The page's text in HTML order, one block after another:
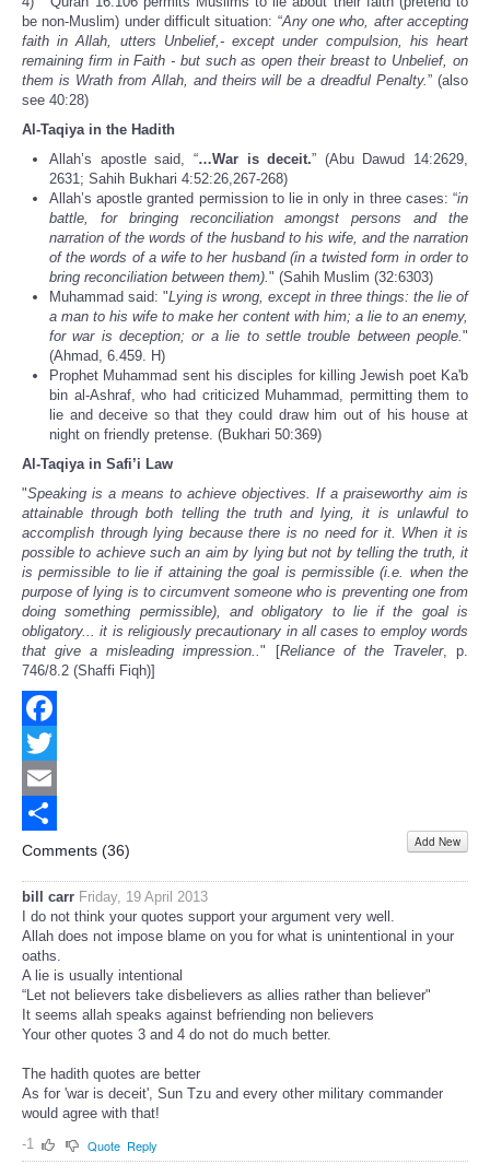
be non-Muslim) under difficult situation: “Any one who, after accepting
faith in Allah, utters Unbelief,- except under compulsion, his heart
remaining firm in Faith - but such as open their breast to Unbelief, on
them is Wrath from Allah, and theirs will be a dreadful Penalty.” (also
see 40:28)
Al-Taqiya in the Hadith
Allah’s apostle said, “…War is deceit.” (Abu Dawud 14:2629,
2631; Sahih Bukhari 4:52:26,267-268)
Allah’s apostle granted permission to lie in only in three cases: “in
battle, for bringing reconciliation amongst persons and the
narration of the words of the husband to his wife, and the narration
of the words of a wife to her husband (in a twisted form in order to
bring reconciliation between them)." (Sahih Muslim (32:6303)
Muhammad said: "Lying is wrong, except in three things: the lie of
a man to his wife to make her content with him; a lie to an enemy,
for war is deception; or a lie to settle trouble between people."
(Ahmad, 6.459. H)
Prophet Muhammad sent his disciples for killing Jewish poet Ka'b
bin al-Ashraf, who had criticized Muhammad, permitting them to
lie and deceive so that they could draw him out of his house at
night on friendly pretense. (Bukhari 50:369)
Al-Taqiya in Safi’i Law
"Speaking is a means to achieve objectives. If a praiseworthy aim is
attainable through both telling the truth and lying, it is unlawful to
accomplish through lying because there is no need for it. When it is
possible to achieve such an aim by lying but not by telling the truth, it
is permissible to lie if attaining the goal is permissible (i.e. when the
purpose of lying is to circumvent someone who is preventing one from
doing something permissible), and obligatory to lie if the goal is
obligatory... it is religiously precautionary in all cases to employ words
that give a misleading impression.." [Reliance of the Traveler, p.
746/8.2 (Shaffi Fiqh)]
Facebook
Twitter
Email
Share
Comments (36) Add New
bill carr Friday, 19 April 2013
I do not think your quotes support your argument very well.
Allah does not impose blame on you for what is unintentional in your
oaths.
A lie is usually intentional
“Let not believers take disbelievers as allies rather than believer"
It seems allah speaks against befriending non believers
Your other quotes 3 and 4 do not do much better.
The hadith quotes are better
As for 'war is deceit', Sun Tzu and every other military commander
would agree with that!
-1
Quote Reply